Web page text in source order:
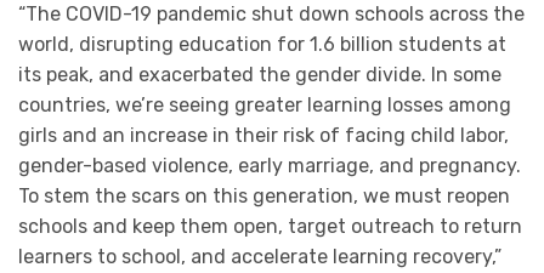
“The COVID-19 pandemic shut down schools across the
world, disrupting education for 1.6 billion students at
its peak, and exacerbated the gender divide. In some
countries, we’re seeing greater learning losses among
girls and an increase in their risk of facing child labor,
gender-based violence, early marriage, and pregnancy.
To stem the scars on this generation, we must reopen
schools and keep them open, target outreach to return
learners to school, and accelerate learning recovery,”